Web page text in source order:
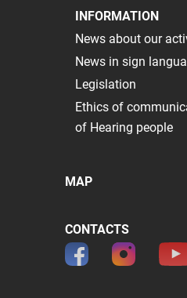
INFORMATION
News about our
News in sign
Legislation
Ethics of
of Hearing people
MAP
CONTACTS